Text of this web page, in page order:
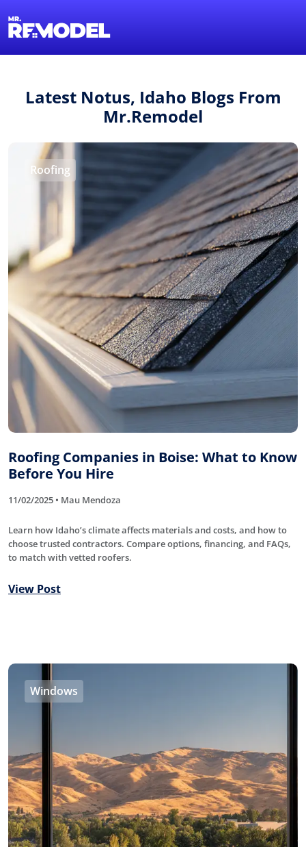
Latest Notus, Idaho Blogs From
Mr.Remodel
Roofing
Roofing Companies in Boise: What to Know
Before You Hire
11/02/2025 • Mau Mendoza
Learn how Idaho’s climate affects materials and costs, and how to
choose trusted contractors. Compare options, financing, and FAQs,
to match with vetted roofers.
View Post
Windows